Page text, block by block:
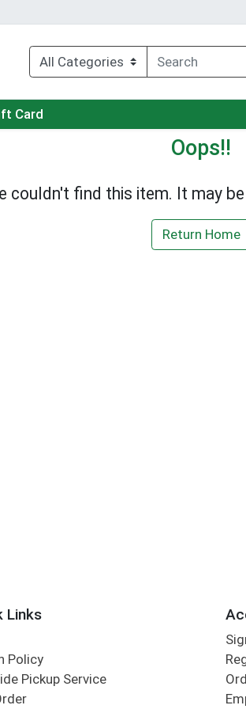
Card
Oops!!
couldn't find this item. It may
Return Home
Links
Policy
Pickup Service